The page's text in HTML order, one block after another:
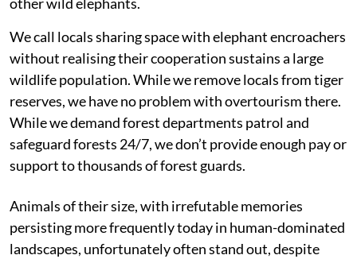
We call locals sharing space with elephant encroachers
without realising their cooperation sustains a large
wildlife population. While we remove locals from tiger
reserves, we have no problem with overtourism there.
While we demand forest departments patrol and
safeguard forests 24/7, we don’t provide enough pay or
support to thousands of forest guards.
Animals of their size, with irrefutable memories
persisting more frequently today in human-dominated
landscapes, unfortunately often stand out, despite